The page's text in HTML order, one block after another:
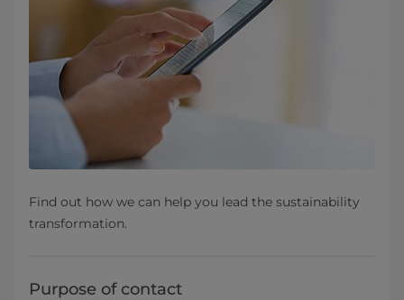
Find out how we can help you lead the sustainability
transformation.
Purpose of contact